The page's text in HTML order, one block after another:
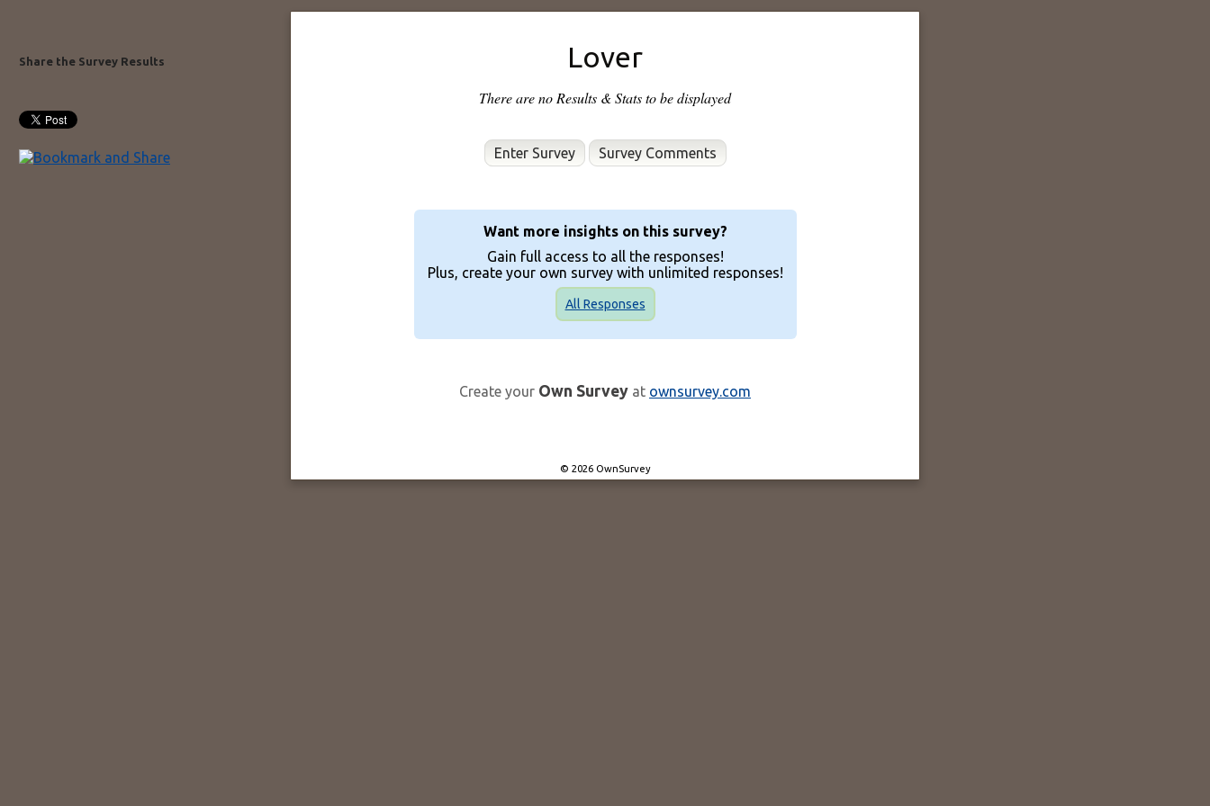
Share the Survey Results Lover
There are no Results & Stats to be displayed
Enter Survey
Want more insights on this survey?
Gain full access to all the responses!
Plus, create your own survey with unlimited responses!
All Responses
Create your Own Survey at ownsurvey.com
© 2026 OwnSurvey